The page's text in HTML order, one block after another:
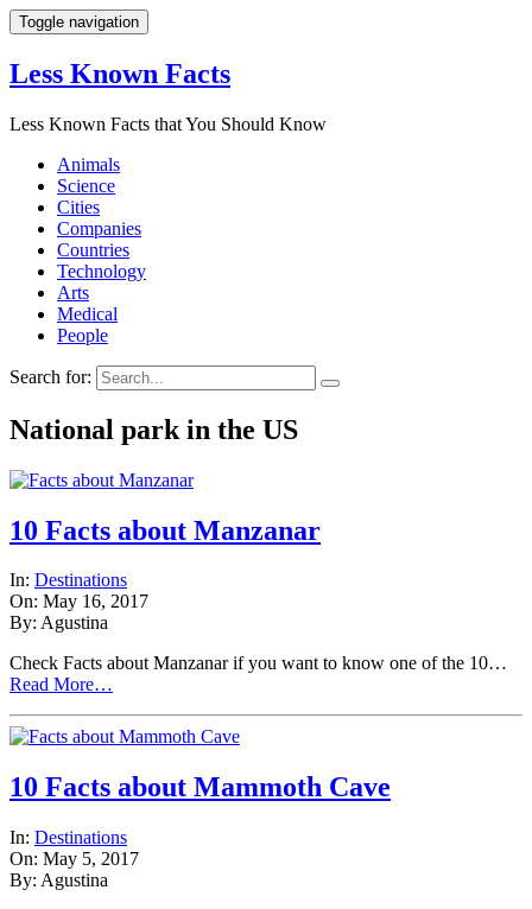
Toggle navigation
Less Known Facts
Less Known Facts that You Should Know
Animals
Science
Cities
Companies
Countries
Technology
Arts
Medical
People
Search for:
National park in the US
10 Facts about Manzanar
In: Destinations
On: May 16, 2017
By: Agustina
Check Facts about Manzanar if you want to know one of the 10…
Read More…
10 Facts about Mammoth Cave
In: Destinations
On: May 5, 2017
By: Agustina